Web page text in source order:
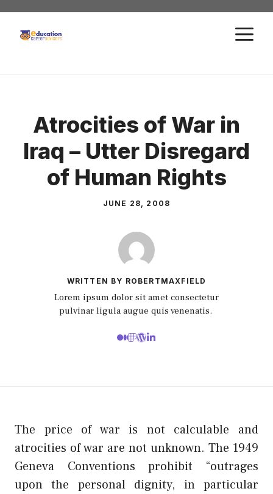
Skip
content
Atrocities of War in
Iraq – Utter Disregard
of Human Rights
JUNE 28, 2008
WRITTEN BY ROBERTMAXFIELD
Lorem ipsum dolor sit amet consectetur
pulvinar ligula augue quis venenatis.
The price of war is not calculable and
atrocities of war are not unknown. The 1949
Geneva Conventions prohibit “outrages
upon the personal dignity, in particular